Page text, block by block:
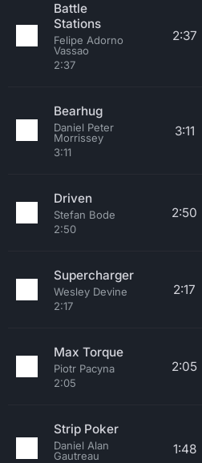
Battle
Stations
Felipe Adorno
Vassao
2:37
2:37
Bearhug
Daniel Peter
Morrissey
3:11
3:11
Driven
Stefan Bode
2:50
2:50
Supercharger
Wesley Devine
2:17
2:17
Max Torque
Piotr Pacyna
2:05
2:05
Strip Poker
Daniel Alan
Gautreau
1:48